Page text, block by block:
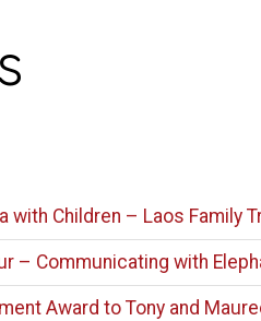
with Children – Laos Family
– Communicating with
Award to Tony and